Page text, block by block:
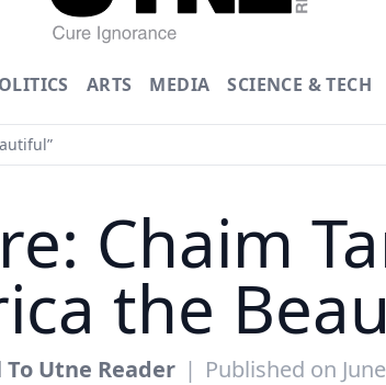
ARTS MEDIA SCIENCE & TECH
Chaim
the
To Utne Reader | Published on